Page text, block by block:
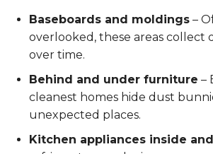
Baseboards and moldings –
overlooked, these areas collect
over time.
Behind and under furniture –
cleanest homes hide dust
unexpected places.
Kitchen appliances inside